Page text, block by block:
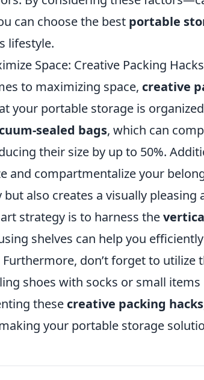
can choose the best portable
lifestyle.
Space: Creative Packing
to maximizing space, creative
your portable storage is
sealed bags, which can
their size by up to 50%.
and compartmentalize your
but also creates a visually pleasing
strategy is to harness the
shelves can help you
don’t forget to utilize
shoes with socks or small
these creative packing hacks
your portable storage